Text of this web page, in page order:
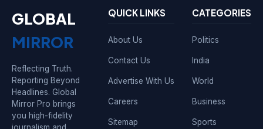
GLOBAL
MIRROR
Reflecting Truth.
Reporting Beyond
Headlines. Global
Mirror Pro brings
you high-fidelity
QUICK LINKS
About Us
Contact Us
Advertise With Us
Careers
Sitemap
CATEGORIES
Politics
India
World
Business
Sports